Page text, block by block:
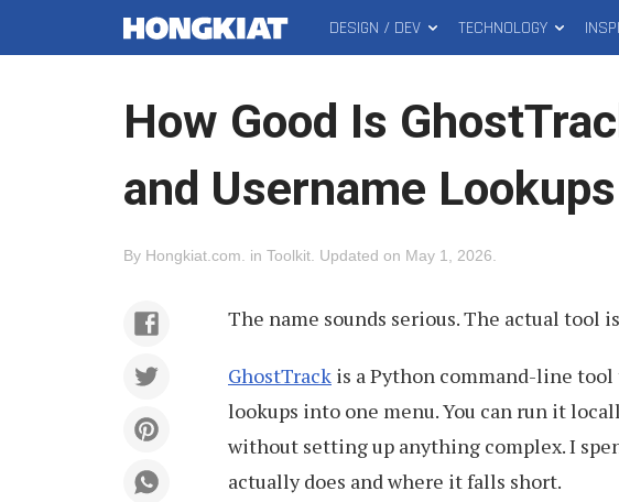
MAIN
MENU
DESIGN / DEV TECHNOLOGY
How Good Is
and Username Lookups
By Hongkiat.com in Toolkit Updated on May 1, 2026
The name sounds serious. The actual tool
GhostTrack is a Python command-line
lookups into one menu. You can run it
without setting up anything complex. I
actually does and where it falls short.